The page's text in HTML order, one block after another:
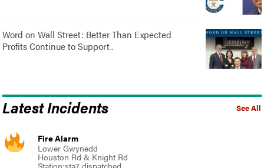
Word on Wall Street: Better Than Expected
Profits Continue to Support..
See All
Latest Incidents
Fire Alarm
Lower Gwynedd
Houston Rd & Knight Rd
Station:sta7 dispatched